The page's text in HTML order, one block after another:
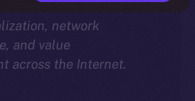
for
network
and value
across the Internet.